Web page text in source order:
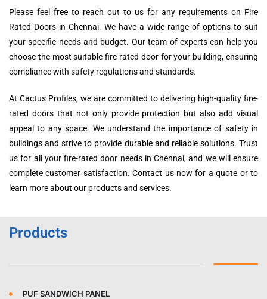
Please feel free to reach out to us for any requirements on Fire
Rated Doors in Chennai. We have a wide range of options to suit
your specific needs and budget. Our team of experts can help you
choose the most suitable fire-rated door for your building, ensuring
compliance with safety regulations and standards.
At Cactus Profiles, we are committed to delivering high-quality fire-
rated doors that not only provide protection but also add visual
appeal to any space. We understand the importance of safety in
buildings and strive to provide durable and reliable solutions. Trust
us for all your fire-rated door needs in Chennai, and we will ensure
complete customer satisfaction. Contact us now for a quote or to
learn more about our products and services.
Products
PUF SANDWICH PANEL